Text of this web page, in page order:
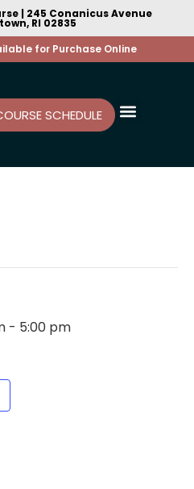
| 245 Conanicus Avenue
RI 02835
for Purchase Online
SCHEDULE
- 5:00 pm